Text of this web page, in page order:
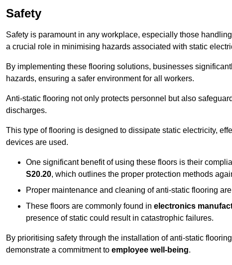
Safety
Safety is paramount in any workplace, especially those
a crucial role in minimising hazards associated with static
By implementing these flooring solutions, businesses
hazards, ensuring a safer environment for all workers.
Anti-static flooring not only protects personnel but also
discharges.
This type of flooring is designed to dissipate static electricity,
devices are used.
One significant benefit of using these floors is their
S20.20, which outlines the proper protection methods
Proper maintenance and cleaning of anti-static flooring
These floors are commonly found in electronics
presence of static could result in catastrophic failures.
By prioritising safety through the installation of anti-static
demonstrate a commitment to employee well-being.